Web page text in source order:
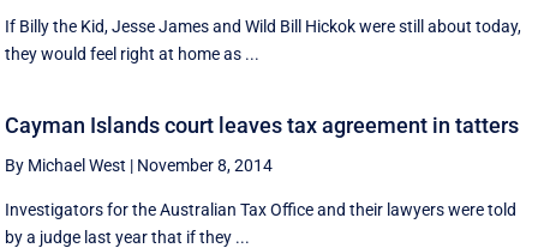
If Billy the Kid, Jesse James and Wild Bill Hickok were still about today,
they would feel right at home as ...
Cayman Islands court leaves tax agreement in tatters
By Michael West | November 8, 2014
Investigators for the Australian Tax Office and their lawyers were told
by a judge last year that if they ...